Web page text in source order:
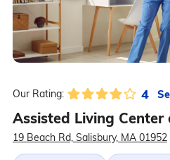
Our Rating: 4
Assisted Living
19 Beach Rd, Salisbury, MA 01952